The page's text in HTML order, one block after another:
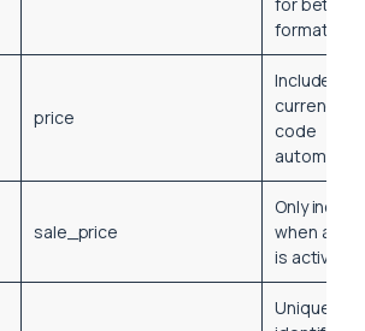
for better
formatting
price
Includes
currency
code
sale_price
Only
when a
is active
Unique